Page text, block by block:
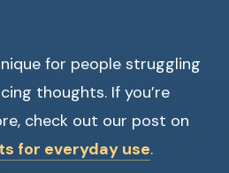
for people struggling
thoughts. If you’re
check out our post on
for everyday use.